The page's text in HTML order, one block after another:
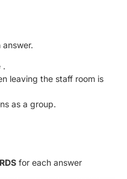
.
leaving the staff room is
as a group.
for each answer